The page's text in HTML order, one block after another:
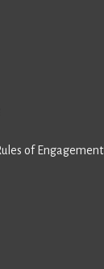
of Engagement